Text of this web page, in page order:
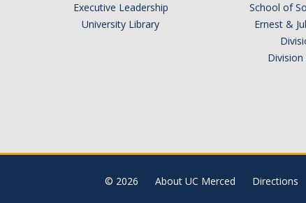
Executive Leadership
University Library
School of
Ernest &
© 2026 About UC Merced Directions